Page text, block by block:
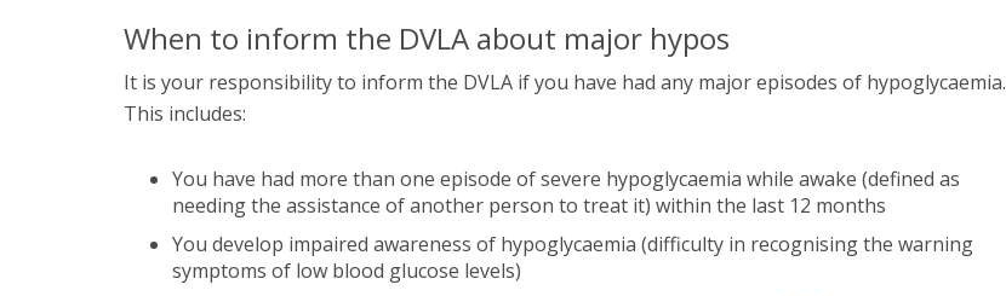
When to inform the DVLA about major hypos
It is your responsibility to inform the DVLA if you have had any major episodes of hypoglycaemia.
This includes:
You have had more than one episode of severe hypoglycaemia while awake (defined as
needing the assistance of another person to treat it) within the last 12 months
You develop impaired awareness of hypoglycaemia (difficulty in recognising the warning
symptoms of low blood glucose levels)